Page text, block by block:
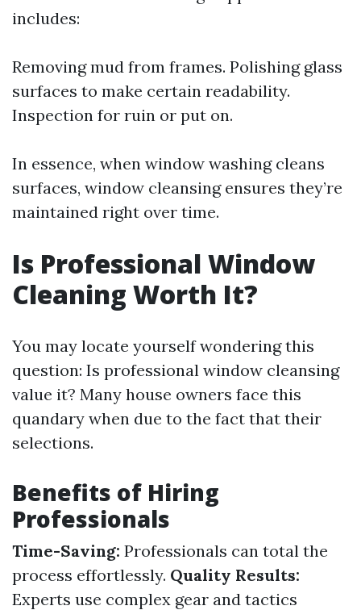
includes:
Removing mud from frames. Polishing glass
surfaces to make certain readability.
Inspection for ruin or put on.
In essence, when window washing cleans
surfaces, window cleansing ensures they’re
maintained right over time.
Is Professional Window
Cleaning Worth It?
You may locate yourself wondering this
question: Is professional window cleansing
value it? Many house owners face this
quandary when due to the fact that their
selections.
Benefits of Hiring
Professionals
Time-Saving: Professionals can total the
process effortlessly. Quality Results:
Experts use complex gear and tactics